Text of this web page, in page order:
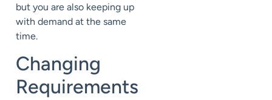
but you are also keeping up
with demand at the same
time.
Changing
Requirements